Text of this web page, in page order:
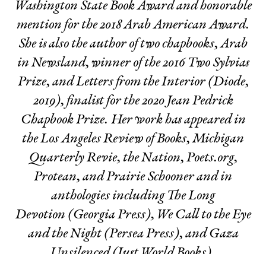
Washington State Book Award and honorable
mention for the 2018 Arab American Award.
She is also the author of two chapbooks,Arab
in Newsland, winner of the 2016 Two Sylvias
Prize, andLetters from the Interior(Diode,
2019), finalist for the 2020 Jean Pedrick
Chapbook Prize. Her work has appeared in
the Los Angeles Review of Books, Michigan
Quarterly Revie, the Nation, Poets.org,
Protean, and Prairie Schooner and in
anthologies includingThe Long
Devotion (Georgia Press), We Call to the Eye
and the Night(Persea Press), andGaza